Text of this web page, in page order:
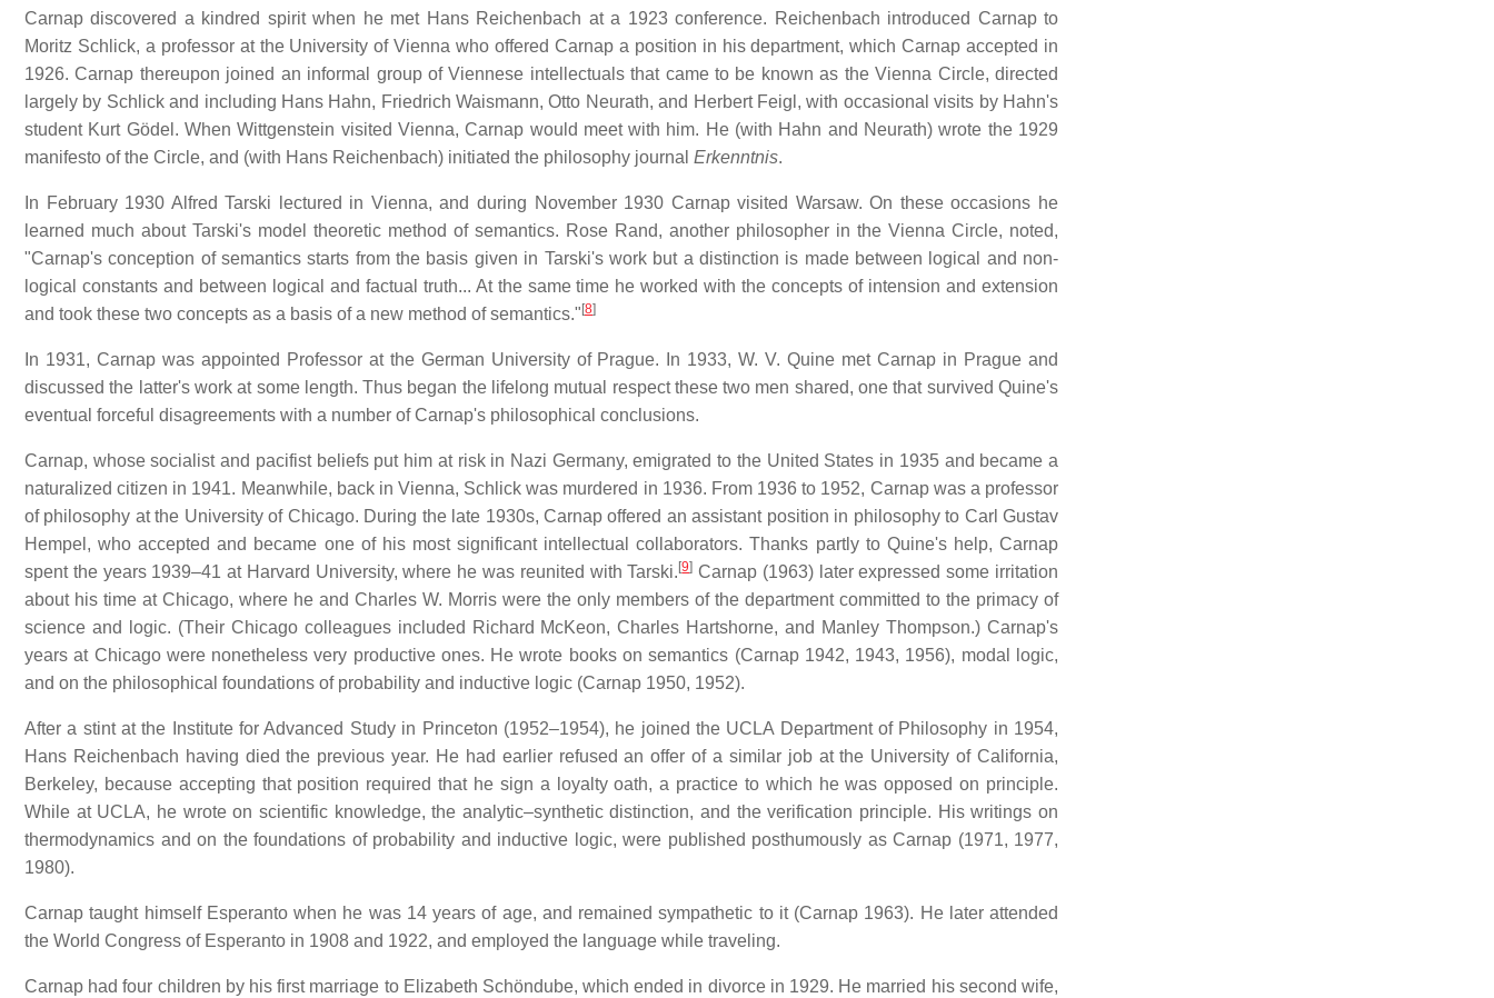
Carnap discovered a kindred spirit when he met Hans Reichenbach at a 1923 conference. Reichenbach introduced Carnap to
Moritz Schlick, a professor at the University of Vienna who offered Carnap a position in his department, which Carnap accepted in
1926. Carnap thereupon joined an informal group of Viennese intellectuals that came to be known as the Vienna Circle, directed
largely by Schlick and including Hans Hahn, Friedrich Waismann, Otto Neurath, and Herbert Feigl, with occasional visits by Hahn's
student Kurt Gödel. When Wittgenstein visited Vienna, Carnap would meet with him. He (with Hahn and Neurath) wrote the 1929
manifesto of the Circle, and (with Hans Reichenbach) initiated the philosophy journal Erkenntnis.
In February 1930 Alfred Tarski lectured in Vienna, and during November 1930 Carnap visited Warsaw. On these occasions he
learned much about Tarski's model theoretic method of semantics. Rose Rand, another philosopher in the Vienna Circle, noted,
"Carnap's conception of semantics starts from the basis given in Tarski's work but a distinction is made between logical and non-
logical constants and between logical and factual truth... At the same time he worked with the concepts of intension and extension
and took these two concepts as a basis of a new method of semantics." [8]
In 1931, Carnap was appointed Professor at the German University of Prague. In 1933, W. V. Quine met Carnap in Prague and
discussed the latter's work at some length. Thus began the lifelong mutual respect these two men shared, one that survived Quine's
eventual forceful disagreements with a number of Carnap's philosophical conclusions.
Carnap, whose socialist and pacifist beliefs put him at risk in Nazi Germany, emigrated to the United States in 1935 and became a
naturalized citizen in 1941. Meanwhile, back in Vienna, Schlick was murdered in 1936. From 1936 to 1952, Carnap was a professor
of philosophy at the University of Chicago. During the late 1930s, Carnap offered an assistant position in philosophy to Carl Gustav
Hempel, who accepted and became one of his most significant intellectual collaborators. Thanks partly to Quine's help, Carnap
spent the years 1939–41 at Harvard University, where he was reunited with Tarski. [9] Carnap (1963) later expressed some irritation
about his time at Chicago, where he and Charles W. Morris were the only members of the department committed to the primacy of
science and logic. (Their Chicago colleagues included Richard McKeon, Charles Hartshorne, and Manley Thompson.) Carnap's
years at Chicago were nonetheless very productive ones. He wrote books on semantics (Carnap 1942, 1943, 1956), modal logic,
and on the philosophical foundations of probability and inductive logic (Carnap 1950, 1952).
After a stint at the Institute for Advanced Study in Princeton (1952–1954), he joined the UCLA Department of Philosophy in 1954,
Hans Reichenbach having died the previous year. He had earlier refused an offer of a similar job at the University of California,
Berkeley, because accepting that position required that he sign a loyalty oath, a practice to which he was opposed on principle.
While at UCLA, he wrote on scientific knowledge, the analytic–synthetic distinction, and the verification principle. His writings on
thermodynamics and on the foundations of probability and inductive logic, were published posthumously as Carnap (1971, 1977,
1980).
Carnap taught himself Esperanto when he was 14 years of age, and remained sympathetic to it (Carnap 1963). He later attended
the World Congress of Esperanto in 1908 and 1922, and employed the language while traveling.
Carnap had four children by his first marriage to Elizabeth Schöndube, which ended in divorce in 1929. He married his second wife,